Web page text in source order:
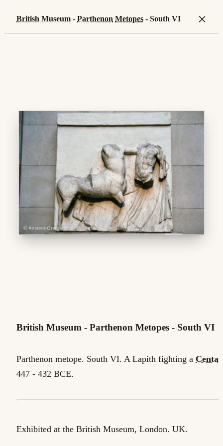
British Museum - Parthenon Metopes - South VI ×
British Museum - Parthenon Metopes - South VI
Parthenon metope. South VI. A Lapith fighting a
447 - 432 BCE.
Exhibited at the British Museum, London. UK.